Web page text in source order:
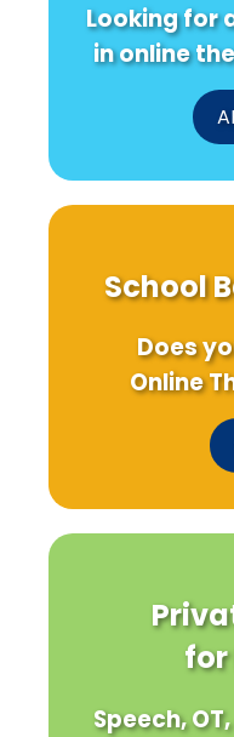
Looking for
in online
School
Does
Online
for
Speech,